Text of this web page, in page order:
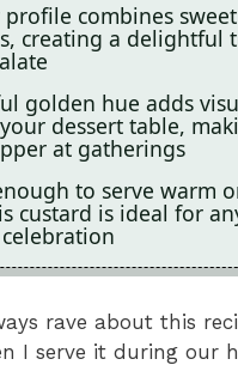
combines
creating a delightful
golden hue adds
dessert table,
at gatherings
to serve warm
custard is ideal for
rave about this
I serve it during our